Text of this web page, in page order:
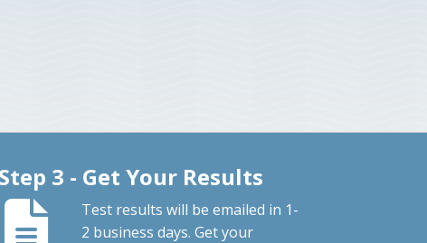
Step 3 - Get Your Results
Test results will be emailed in 1-
2 business days. Get your